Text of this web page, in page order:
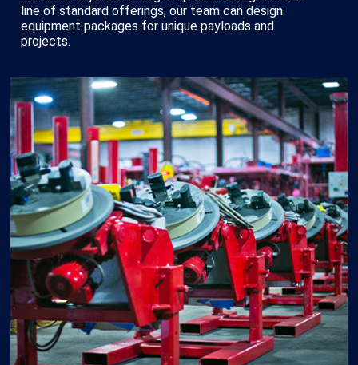
line of standard offerings, our team can design
equipment packages for unique payloads and
projects.